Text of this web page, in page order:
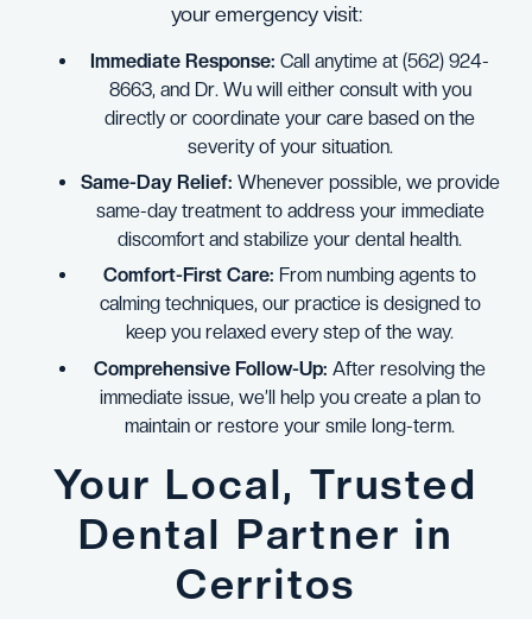
your emergency visit:
Immediate Response: Call anytime at (562) 924-
8663, and Dr. Wu will either consult with you
directly or coordinate your care based on the
severity of your situation.
Same-Day Relief: Whenever possible, we provide
same-day treatment to address your immediate
discomfort and stabilize your dental health.
Comfort-First Care: From numbing agents to
calming techniques, our practice is designed to
keep you relaxed every step of the way.
Comprehensive Follow-Up: After resolving the
immediate issue, we’ll help you create a plan to
maintain or restore your smile long-term.
Your Local, Trusted
Dental Partner in
Cerritos